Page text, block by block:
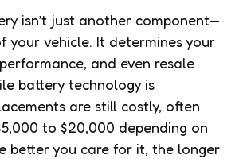
isn’t just another component—
your vehicle. It determines your
and even resale
battery technology is
are still costly, often
to $20,000 depending on
better you care for it, the longer